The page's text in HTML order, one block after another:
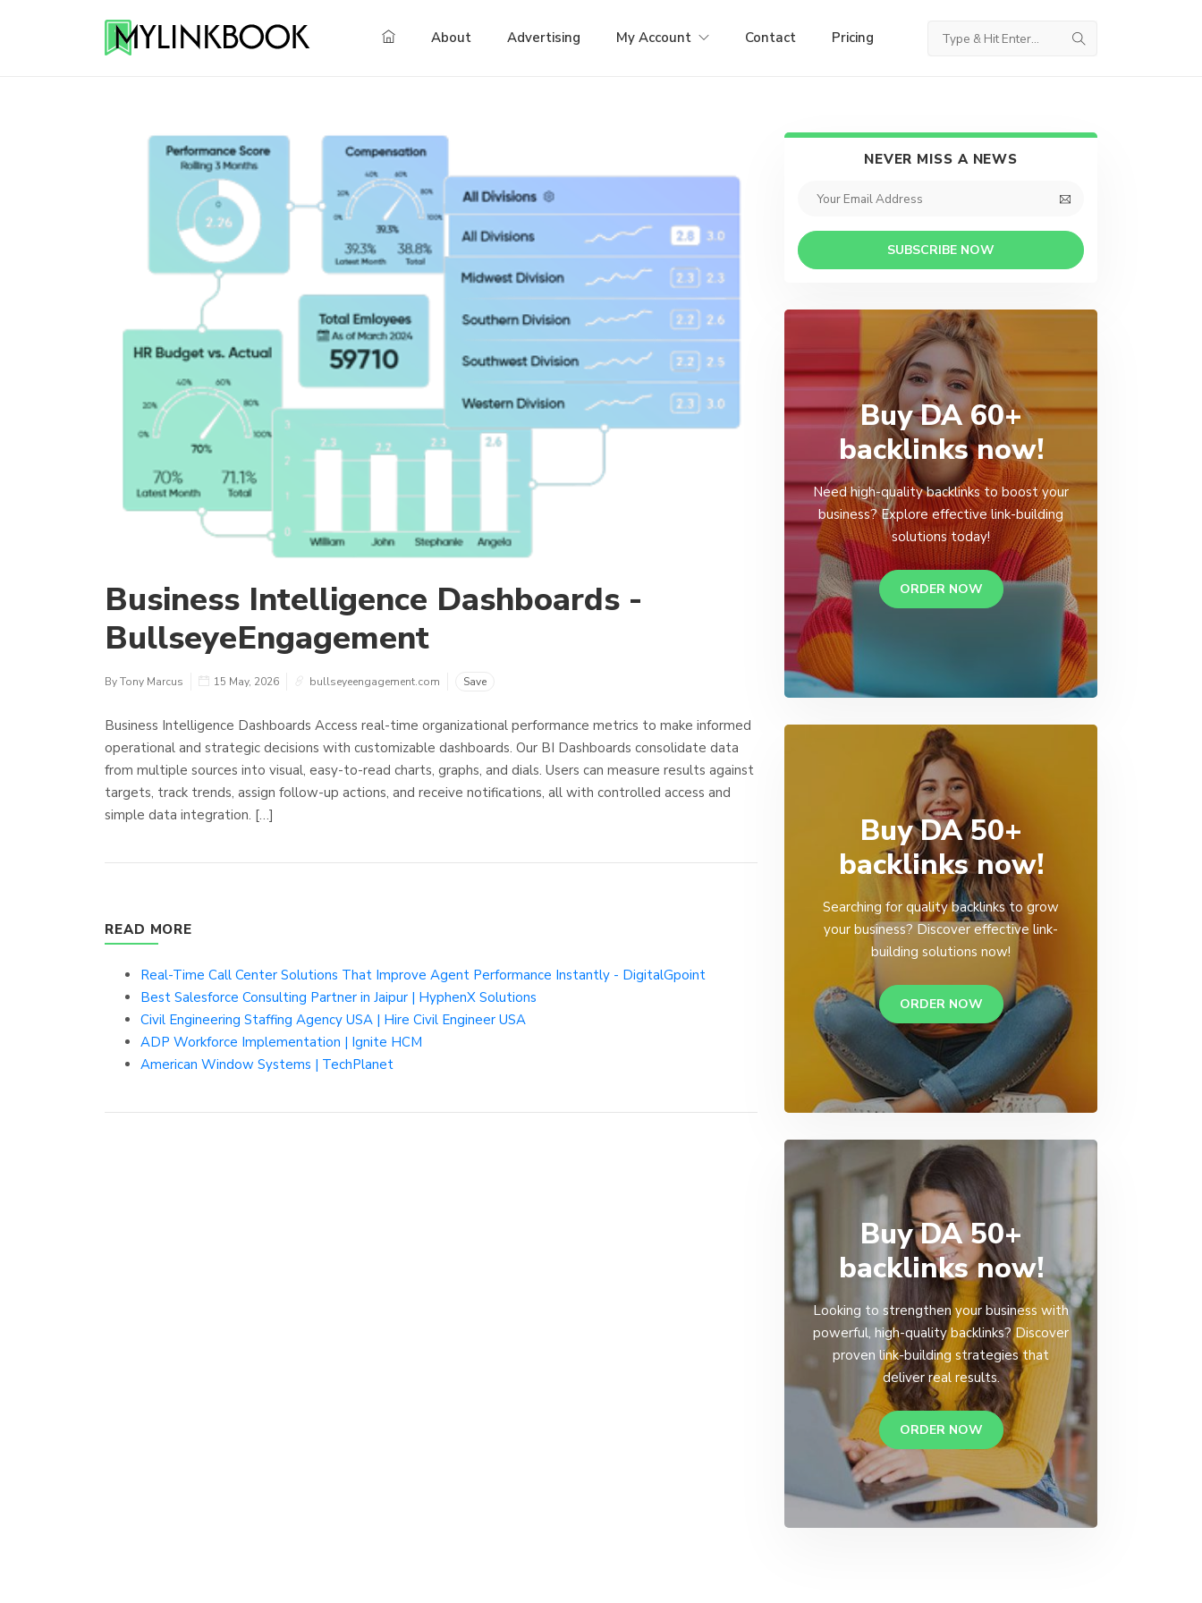
About Advertising My Account Contact Pricing
Business Intelligence Dashboards -
BullseyeEngagement
By Tony Marcus 15 May, 2026 bullseyeengagement.com Save
Business Intelligence Dashboards Access real-time organizational performance metrics to make informed
operational and strategic decisions with customizable dashboards. Our BI Dashboards consolidate data
from multiple sources into visual, easy-to-read charts, graphs, and dials. Users can measure results against
targets, track trends, assign follow-up actions, and receive notifications, all with controlled access and
simple data integration. […]
READ MORE
Real-Time Call Center Solutions That Improve Agent Performance Instantly - DigitalGpoint
Best Salesforce Consulting Partner in Jaipur | HyphenX Solutions
Civil Engineering Staffing Agency USA | Hire Civil Engineer USA
ADP Workforce Implementation | Ignite HCM
American Window Systems | TechPlanet
NEVER MISS A NEWS
SUBSCRIBE NOW
Buy DA 60+
backlinks now!
Need high-quality backlinks to boost your
business? Explore effective link-building
solutions today!
ORDER NOW
Buy DA 50+
backlinks now!
Searching for quality backlinks to grow
your business? Discover effective link-
building solutions now!
ORDER NOW
Buy DA 50+
backlinks now!
Looking to strengthen your business with
powerful, high-quality backlinks? Discover
proven link-building strategies that
deliver real results.
ORDER NOW